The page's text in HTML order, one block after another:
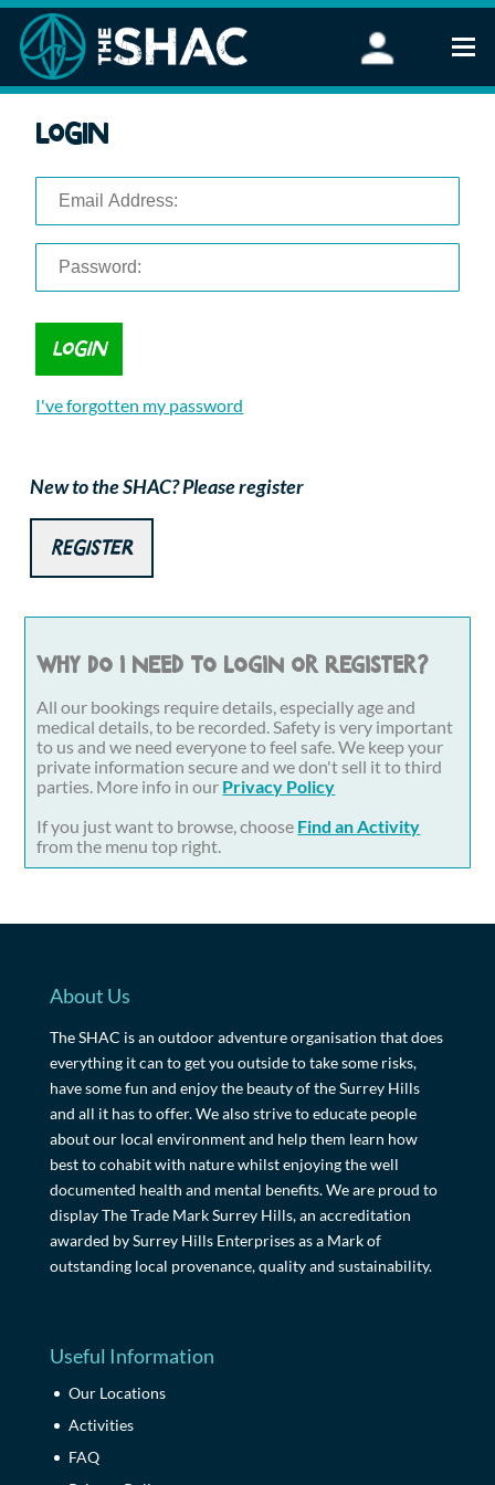
Stand Up Paddleboarding
FAQ
Corporate Events
Login
I've forgotten my password
New to the SHAC? Please register
Register
Why do I need to login or register?
All our bookings require details, especially age and
medical details, to be recorded. Safety is very important
to us and we need everyone to feel safe. We keep your
private information secure and we don't sell it to third
parties. More info in our Privacy Policy
If you just want to browse, choose Find an Activity
from the menu top right.
About Us
The SHAC is an outdoor adventure organisation that does
everything it can to get you outside to take some risks,
have some fun and enjoy the beauty of the Surrey Hills
and all it has to offer. We also strive to educate people
about our local environment and help them learn how
best to cohabit with nature whilst enjoying the well
documented health and mental benefits. We are proud to
display The Trade Mark Surrey Hills, an accreditation
awarded by Surrey Hills Enterprises as a Mark of
outstanding local provenance, quality and sustainability.
Useful Information
Our Locations
Activities
FAQ